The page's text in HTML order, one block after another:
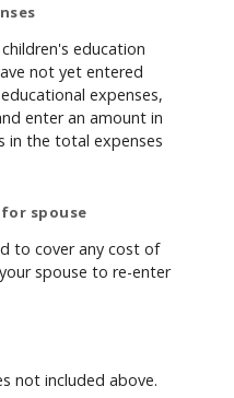
education
not yet entered
expenses,
enter an amount in
in the total expenses
spouse
to cover any cost of
spouse to re-enter
not included above.